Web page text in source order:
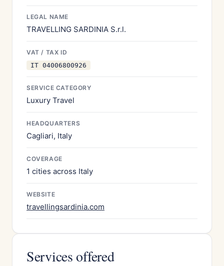
LEGAL NAME
TRAVELLING SARDINIA S.r.l.
VAT / TAX ID
IT 04006800926
SERVICE CATEGORY
Luxury Travel
HEADQUARTERS
Cagliari, Italy
COVERAGE
1 cities across Italy
WEBSITE
travellingsardinia.com
Services offered